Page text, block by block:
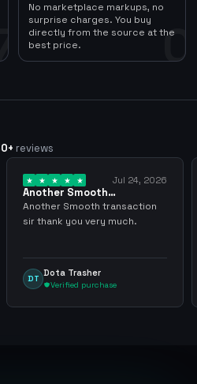
0
No marketplace markups, no
surprise charges. You buy
directly from the source at the
best price.
+ reviews
Jul 24, 2026
Another Smooth
transaction sir thank…
Another Smooth transaction
sir thank you very much.
DT
Dota Trasher
Verified purchase